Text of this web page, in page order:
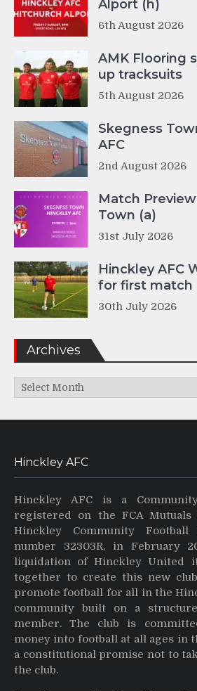
Alport (h)
6th August 2026
AMK Flooring
up tracksuits
5th August 2026
Skegness
AFC
2nd August 2026
Match
Town (a)
31st July 2026
Hinckley AFC
for first match
30th July 2026
Archives
Archives
Hinckley AFC
Hinckley AFC is a
registered on the FCA Mutuals
Hinckley Community Football
number 32303R, in February
liquidation of Hinckley United
together to create this new
promote football for all in the
community built on a
member. The club is
money into football at all ages in
a constitutional promise not to
the club.